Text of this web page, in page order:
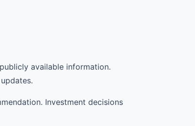
available information.
Investment decisions